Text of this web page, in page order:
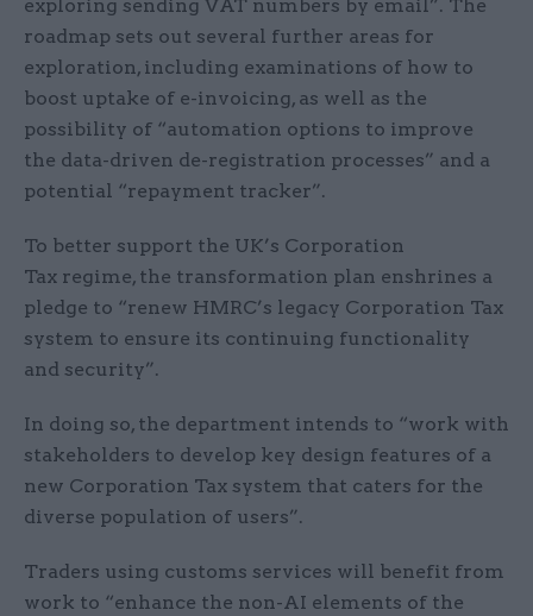
exploring sending VAT numbers by email”. The
roadmap sets out several further areas for
exploration, including examinations of how to
boost uptake of e-invoicing, as well as the
possibility of “automation options to improve
the data-driven de-registration processes” and a
potential “repayment tracker”.
To better support the UK’s Corporation
Tax regime, the transformation plan enshrines a
pledge to “renew HMRC’s legacy Corporation Tax
system to ensure its continuing functionality
and security”.
In doing so, the department intends to “work with
stakeholders to develop key design features of a
new Corporation Tax system that caters for the
diverse population of users”.
Traders using customs services will benefit from
work to “enhance the non-AI elements of the